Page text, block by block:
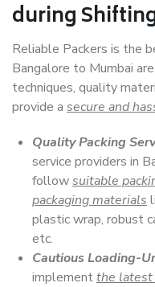
during
Reliable Packers is the
Bangalore to Mumbai
techniques, quality
provide a secure and
Quality Packing
service providers in
followsuitable
packaging materials
plastic wrap, robust
etc.
Cautious Loading-
implementthe latest